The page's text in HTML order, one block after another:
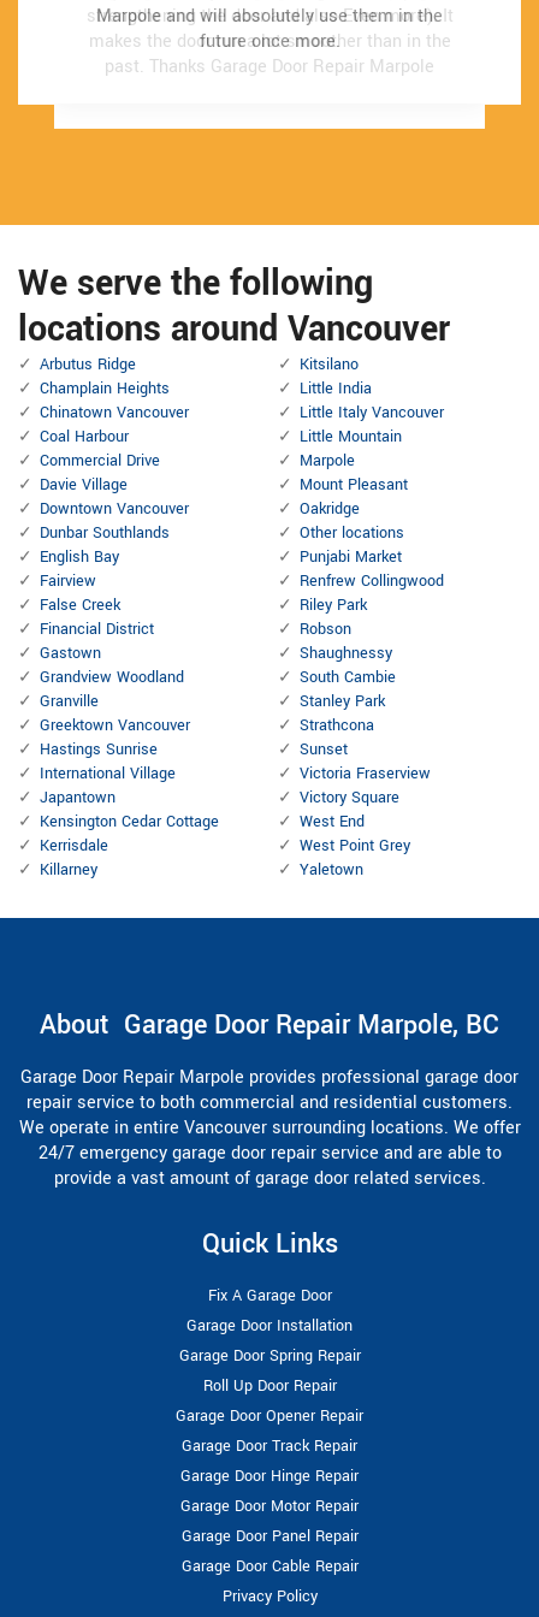
strengthening the door and also Even more). It
makes the door run a lot smoother than in the
past. Thanks Garage Door Repair Marpole
Marpole and will absolutely use them in the
future once more.
strengthening the door and also Even more). It
makes the door run a lot smoother than in the
past. Thanks Garage Door Repair Marpole
Marpole and will absolutely use them in the
future once more.
We serve the following
locations around Vancouver
Arbutus Ridge
Champlain Heights
Chinatown Vancouver
Coal Harbour
Commercial Drive
Davie Village
Downtown Vancouver
Dunbar Southlands
English Bay
Fairview
False Creek
Financial District
Gastown
Grandview Woodland
Granville
Greektown Vancouver
Hastings Sunrise
International Village
Japantown
Kensington Cedar Cottage
Kerrisdale
Killarney
Kitsilano
Little India
Little Italy Vancouver
Little Mountain
Marpole
Mount Pleasant
Oakridge
Other locations
Punjabi Market
Renfrew Collingwood
Riley Park
Robson
Shaughnessy
South Cambie
Stanley Park
Strathcona
Sunset
Victoria Fraserview
Victory Square
West End
West Point Grey
Yaletown
About Garage Door Repair Marpole, BC
Garage Door Repair Marpole provides professional garage door
repair service to both commercial and residential customers.
We operate in entire Vancouver surrounding locations. We offer
24/7 emergency garage door repair service and are able to
provide a vast amount of garage door related services.
Quick Links
Fix A Garage Door
Garage Door Installation
Garage Door Spring Repair
Roll Up Door Repair
Garage Door Opener Repair
Garage Door Track Repair
Garage Door Hinge Repair
Garage Door Motor Repair
Garage Door Panel Repair
Garage Door Cable Repair
Privacy Policy